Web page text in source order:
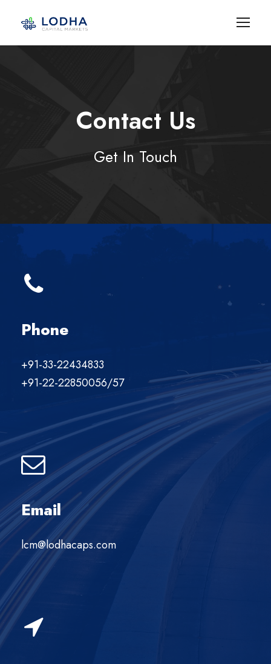
Contact Us
Get In Touch
Phone
+91-33-22434833
+91-22-22850056/57
Email
lcm@lodhacaps.com